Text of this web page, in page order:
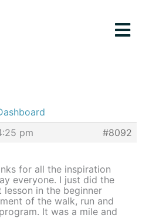
pm
#8092
for all the inspiration
everyone. I just did the
lesson in the beginner
of the walk, run and
It was a mile and